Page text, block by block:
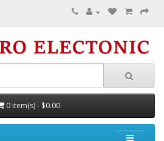
0 item(s) - $0.00